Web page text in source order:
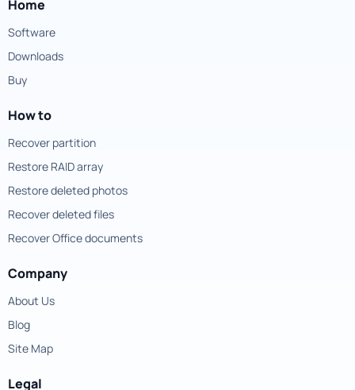
Home
Software
Downloads
Buy
How to
Recover partition
Restore RAID array
Restore deleted photos
Recover deleted files
Recover Office documents
Company
About Us
Blog
Site Map
Legal